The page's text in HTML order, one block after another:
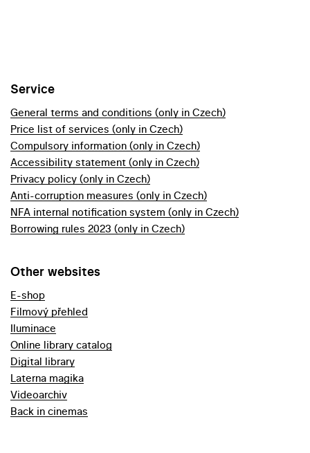
Service
General terms and conditions (only in Czech)
Price list of services (only in Czech)
Compulsory information (only in Czech)
Accessibility statement (only in Czech)
Privacy policy (only in Czech)
Anti-corruption measures (only in Czech)
NFA internal notification system (only in Czech)
Borrowing rules 2023 (only in Czech)
Other websites
E-shop
Filmový přehled
Iluminace
Online library catalog
Digital library
Laterna magika
Videoarchiv
Back in cinemas